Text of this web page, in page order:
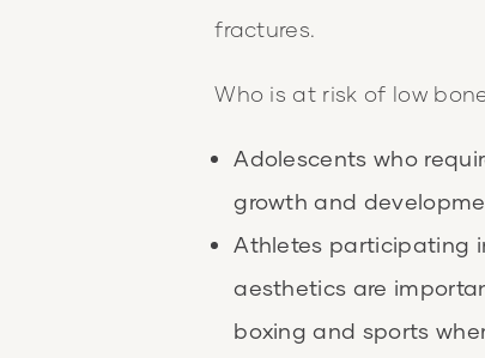
fractures.
Who is at risk of low
Adolescents who
growth and
Athletes participating
aesthetics are
boxing and sports